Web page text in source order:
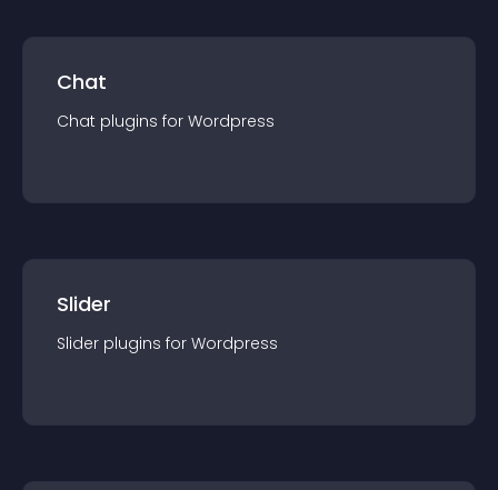
Chat
Chat plugins for Wordpress
Slider
Slider plugins for Wordpress